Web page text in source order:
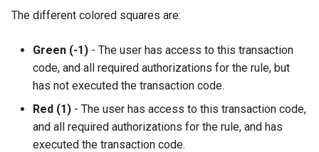
The different colored squares are:
Green (-1) - The user has access to this transaction
code, and all required authorizations for the rule, but
has not executed the transaction code.
Red (1) - The user has access to this transaction code,
and all required authorizations for the rule, and has
executed the transaction code.